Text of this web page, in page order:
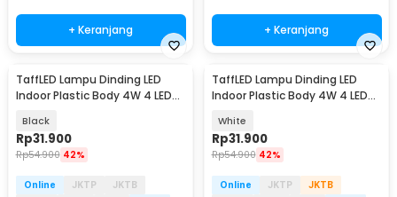
+ Keranjang + Keranjang
TaffLED Lampu Dinding LED
Indoor Plastic Body 4W 4 LED
Black
Rp31.900
Rp54.900 42%
Online JKTP
JKTB
TaffLED Lampu Dinding LED
Indoor Plastic Body 4W 4 LED
White
Rp31.900
Rp54.900 42%
Online JKTP
JKTB